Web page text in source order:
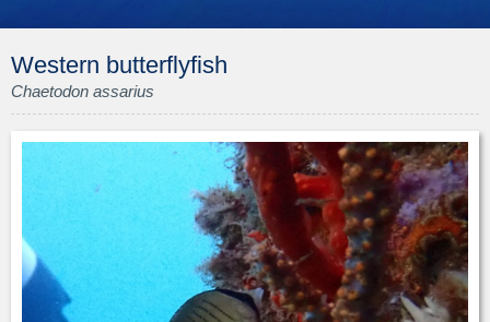
Western butterflyfish
Chaetodon assarius